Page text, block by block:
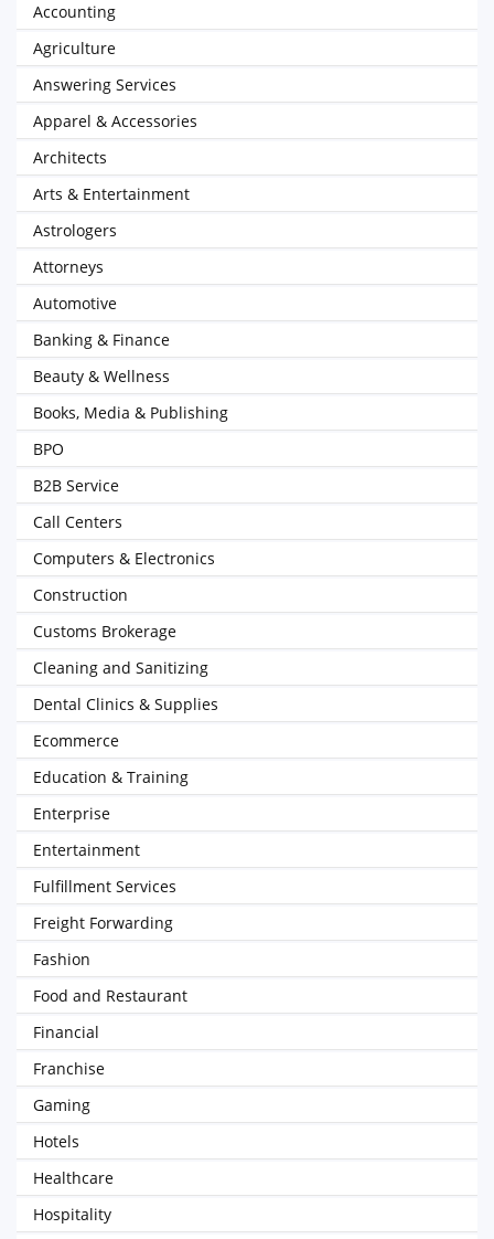
Accounting
Agriculture
Answering Services
Apparel & Accessories
Architects
Arts & Entertainment
Astrologers
Attorneys
Automotive
Banking & Finance
Beauty & Wellness
Books, Media & Publishing
BPO
B2B Service
Call Centers
Computers & Electronics
Construction
Customs Brokerage
Cleaning and Sanitizing
Dental Clinics & Supplies
Ecommerce
Education & Training
Enterprise
Entertainment
Fulfillment Services
Freight Forwarding
Fashion
Food and Restaurant
Financial
Franchise
Gaming
Hotels
Healthcare
Hospitality